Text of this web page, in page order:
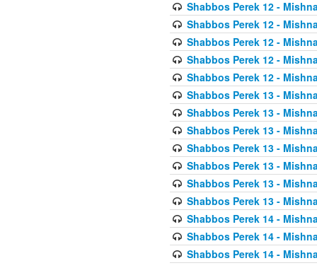
Shabbos Perek 12 -
Shabbos Perek 12 -
Shabbos Perek 12 -
Shabbos Perek 12 -
Shabbos Perek 12 -
Shabbos Perek 13 -
Shabbos Perek 13 -
Shabbos Perek 13 -
Shabbos Perek 13 -
Shabbos Perek 13 -
Shabbos Perek 13 -
Shabbos Perek 13 -
Shabbos Perek 14 -
Shabbos Perek 14 -
Shabbos Perek 14 -